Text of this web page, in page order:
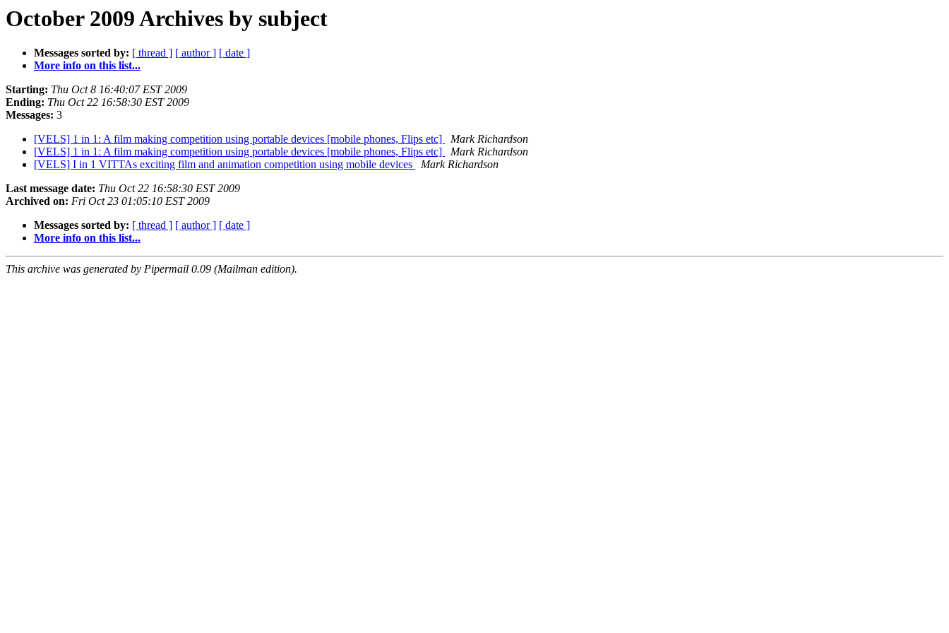
October 2009 Archives by subject
Messages sorted by: [ thread ] [ author ] [ date ]
More info on this list...
Starting: Thu Oct 8 16:40:07 EST 2009
Ending: Thu Oct 22 16:58:30 EST 2009
Messages: 3
[VELS] 1 in 1: A film making competition using portable devices [mobile phones, Flips etc]
Mark Richardson
[VELS] 1 in 1: A film making competition using portable devices [mobile phones, Flips etc]
Mark Richardson
[VELS] I in 1 VITTAs exciting film and animation competition using mobile devices
Mark Richardson
Last message date: Thu Oct 22 16:58:30 EST 2009
Archived on: Fri Oct 23 01:05:10 EST 2009
Messages sorted by: [ thread ] [ author ] [ date ]
More info on this list...
This archive was generated by Pipermail 0.09 (Mailman edition).